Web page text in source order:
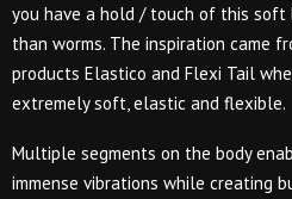
you have a hold / touch of this
than worms. The inspiration came
products Elastico and Flexi Tail
extremely soft, elastic and flexible.
Multiple segments on the body
immense vibrations while creating